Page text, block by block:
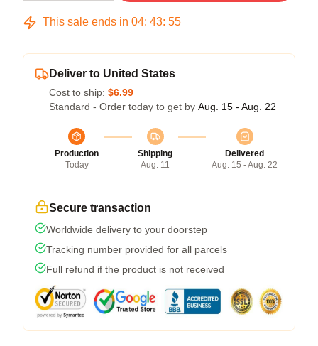
This sale ends in 04: 43: 54
Deliver to United States
Cost to ship: $6.99
Standard - Order today to get by Aug. 15 - Aug. 22
Production
Today
Shipping
Aug. 11
Delivered
Aug. 15 - Aug. 22
Secure transaction
Worldwide delivery to your doorstep
Tracking number provided for all parcels
Full refund if the product is not received